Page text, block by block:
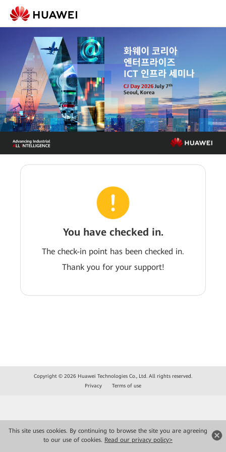
This site uses cookies. By continuing to browse the site you are agreeing
to our use of cookies. Read our privacy policy>
You have checked in.
The check-in point has been checked in.
Thank you for your support!
Copyright © 2026 Huawei Technologies Co., Ltd. All rights reserved.
Privacy
Terms of use